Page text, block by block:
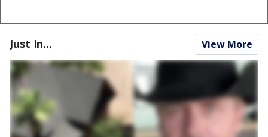
Just In... View More